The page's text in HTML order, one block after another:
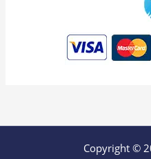
Copyright ©